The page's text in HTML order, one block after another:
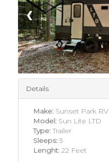
❮
Details
Make: Sunset Park RV
Model: Sun Lite LTD
Type:Trailer
Sleeps: 5
Lenght: 22 Feet